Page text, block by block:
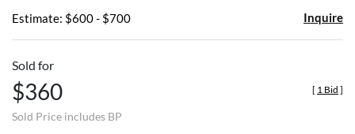
Estimate: $600 - $700 Inquire
Sold for
$360
Sold Price includes BP
[ 1 Bid ]